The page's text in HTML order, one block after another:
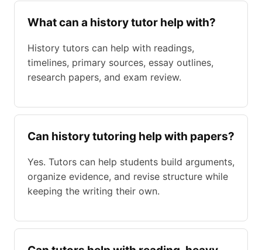
What can a history tutor help with?
History tutors can help with readings,
timelines, primary sources, essay outlines,
research papers, and exam review.
Can history tutoring help with papers?
Yes. Tutors can help students build arguments,
organize evidence, and revise structure while
keeping the writing their own.